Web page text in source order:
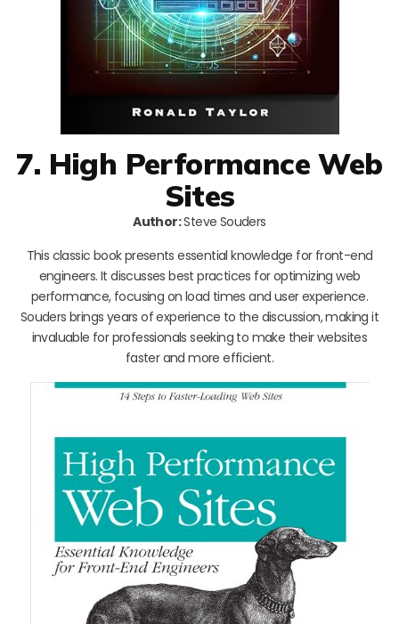
7. High Performance Web
Sites
Author:Steve Souders
This classic book presents essential knowledge for front-end
engineers. It discusses best practices for optimizing web
performance, focusing on load times and user experience.
Souders brings years of experience to the discussion, making it
invaluable for professionals seeking to make their websites
faster and more efficient.